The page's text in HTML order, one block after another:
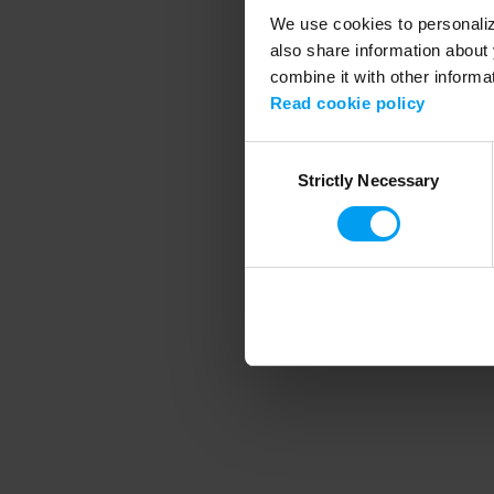
We use cookies to
also share information
combine it with other
Read cookie policy
SelectionStrictly Necessary
Application